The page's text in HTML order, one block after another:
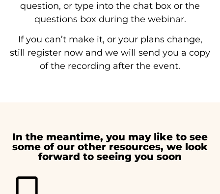
question, or type into the chat box or the
questions box during the webinar.
If you can’t make it, or your plans change,
still register now and we will send you a copy
of the recording after the event.
In the meantime, you may like to see
some of our other resources, we look
forward to seeing you soon